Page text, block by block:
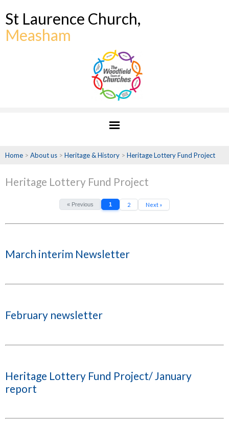
St Laurence Church,
Measham
Home > About us > Heritage & History > Heritage Lottery Fund Project
Heritage Lottery Fund Project
« Previous 1 2 Next »
March interim Newsletter
February newsletter
Heritage Lottery Fund Project/ January
report